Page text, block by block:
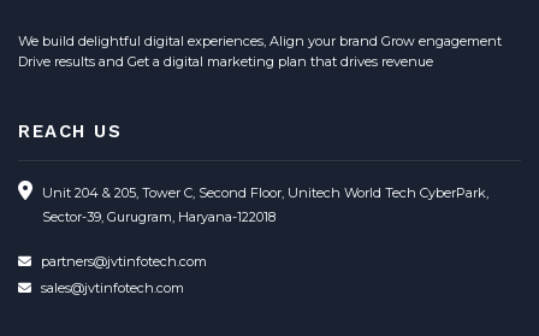
We build delightful digital experiences, Align your brand Grow engagement
Drive results and Get a digital marketing plan that drives revenue
REACH US
Unit 204 & 205, Tower C, Second Floor, Unitech World Tech CyberPark,
Sector-39, Gurugram, Haryana-122018
partners@jvtinfotech.com
sales@jvtinfotech.com